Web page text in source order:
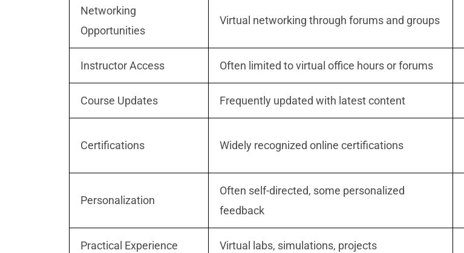
Networking
Opportunities
Virtual networking through forums and groups
Instructor Access Often limited to virtual office hours or forums
Course Updates Frequently updated with latest content
Certifications Widely recognized online certifications
Personalization
Often self-directed, some personalized
feedback
Practical Experience Virtual labs, simulations, projects